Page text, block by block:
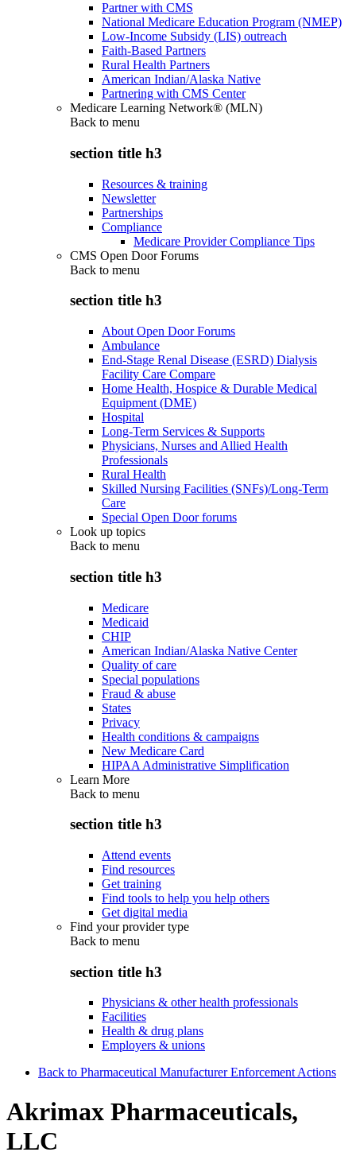
Partner with CMS
National Medicare Education Program (NMEP)
Low-Income Subsidy (LIS) outreach
Faith-Based Partners
Rural Health Partners
American Indian/Alaska Native
Partnering with CMS Center
Medicare Learning Network® (MLN)
Back to menu
section title h3
Resources & training
Newsletter
Partnerships
Compliance
Medicare Provider Compliance Tips
CMS Open Door Forums
Back to menu
section title h3
About Open Door Forums
Ambulance
End-Stage Renal Disease (ESRD) Dialysis
Facility Care Compare
Home Health, Hospice & Durable Medical
Equipment (DME)
Hospital
Long-Term Services & Supports
Physicians, Nurses and Allied Health
Professionals
Rural Health
Skilled Nursing Facilities (SNFs)/Long-Term
Care
Special Open Door forums
Look up topics
Back to menu
section title h3
Medicare
Medicaid
CHIP
American Indian/Alaska Native Center
Quality of care
Special populations
Fraud & abuse
States
Privacy
Health conditions & campaigns
New Medicare Card
HIPAA Administrative Simplification
Learn More
Back to menu
section title h3
Attend events
Find resources
Get training
Find tools to help you help others
Get digital media
Find your provider type
Back to menu
section title h3
Physicians & other health professionals
Facilities
Health & drug plans
Employers & unions
Back to Pharmaceutical Manufacturer Enforcement Actions
Akrimax Pharmaceuticals,
LLC